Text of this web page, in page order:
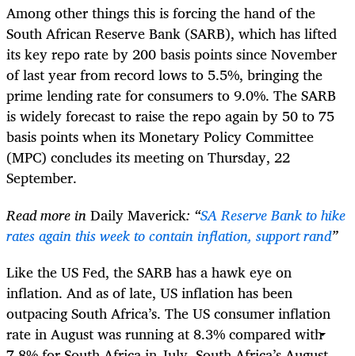
Among other things this is forcing the hand of the
South African Reserve Bank (SARB), which has lifted
its key repo rate by 200 basis points since November
of last year from record lows to 5.5%, bringing the
prime lending rate for consumers to 9.0%. The SARB
is widely forecast to raise the repo again by 50 to 75
basis points when its Monetary Policy Committee
(MPC) concludes its meeting on Thursday, 22
September.
Read more inDaily Maverick: “SA Reserve Bank to hike
rates again this week to contain inflation, support rand”
Like the US Fed, the SARB has a hawk eye on
inflation. And as of late, US inflation has been
outpacing South Africa’s. The US consumer inflation
rate in August was running at 8.3% compared with